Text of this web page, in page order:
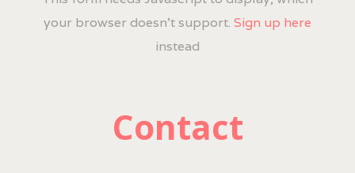
your browser doesn't support. Sign up here
instead
Contact